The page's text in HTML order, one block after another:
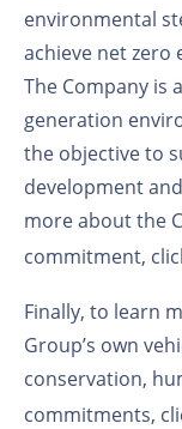
environmental
achieve net zero
The Company is
generation
the objective to
development
more about the
commitment,
Finally, to learn
Group’s own
conservation,
commitments,